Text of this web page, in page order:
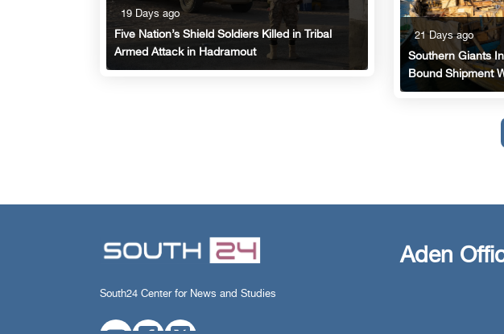
19 Days ago
Five Nation’s Shield Soldiers Killed in Tribal
Armed Attack in Hadramout
21 Days ago
Southern Giants
Bound Shipment
South24 Center for News and Studies
Aden